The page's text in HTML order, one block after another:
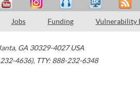
Jobs Funding Vulnerability
, GA 30329-4027 USA
4636), TTY: 888-232-6348